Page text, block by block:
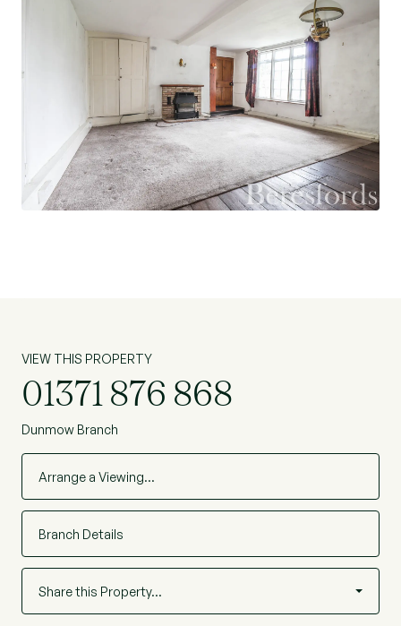
VIEW THIS PROPERTY
01371 876 868
Dunmow Branch
Arrange a Viewing…
Branch Details
Share this Property…